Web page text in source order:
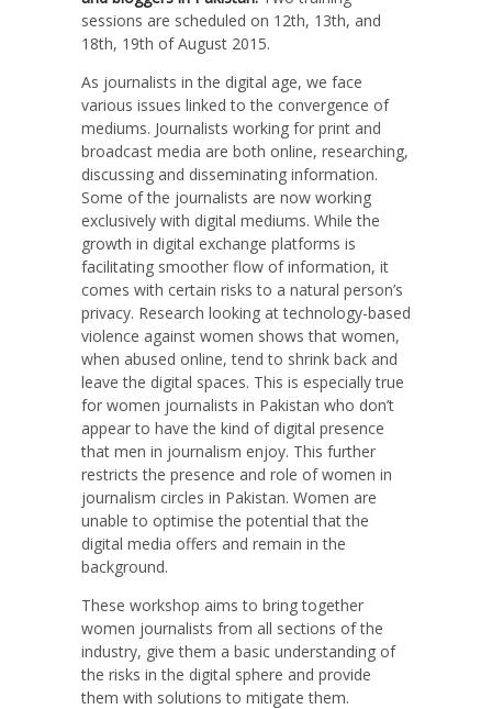
sessions are scheduled on 12th, 13th, and
18th, 19th of August 2015.
As journalists in the digital age, we face
various issues linked to the convergence of
mediums. Journalists working for print and
broadcast media are both online, researching,
discussing and disseminating information.
Some of the journalists are now working
exclusively with digital mediums. While the
growth in digital exchange platforms is
facilitating smoother flow of information, it
comes with certain risks to a natural person’s
privacy. Research looking at technology-based
violence against women shows that women,
when abused online, tend to shrink back and
leave the digital spaces. This is especially true
for women journalists in Pakistan who don’t
appear to have the kind of digital presence
that men in journalism enjoy. This further
restricts the presence and role of women in
journalism circles in Pakistan. Women are
unable to optimise the potential that the
digital media offers and remain in the
background.
These workshop aims to bring together
women journalists from all sections of the
industry, give them a basic understanding of
the risks in the digital sphere and provide
them with solutions to mitigate them.